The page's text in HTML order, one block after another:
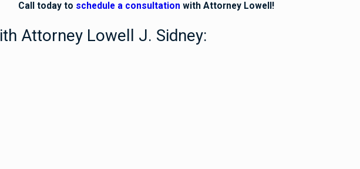
Call today to schedule a consultation with Attorney Lowell!
Attorney Lowell J. Sidney: